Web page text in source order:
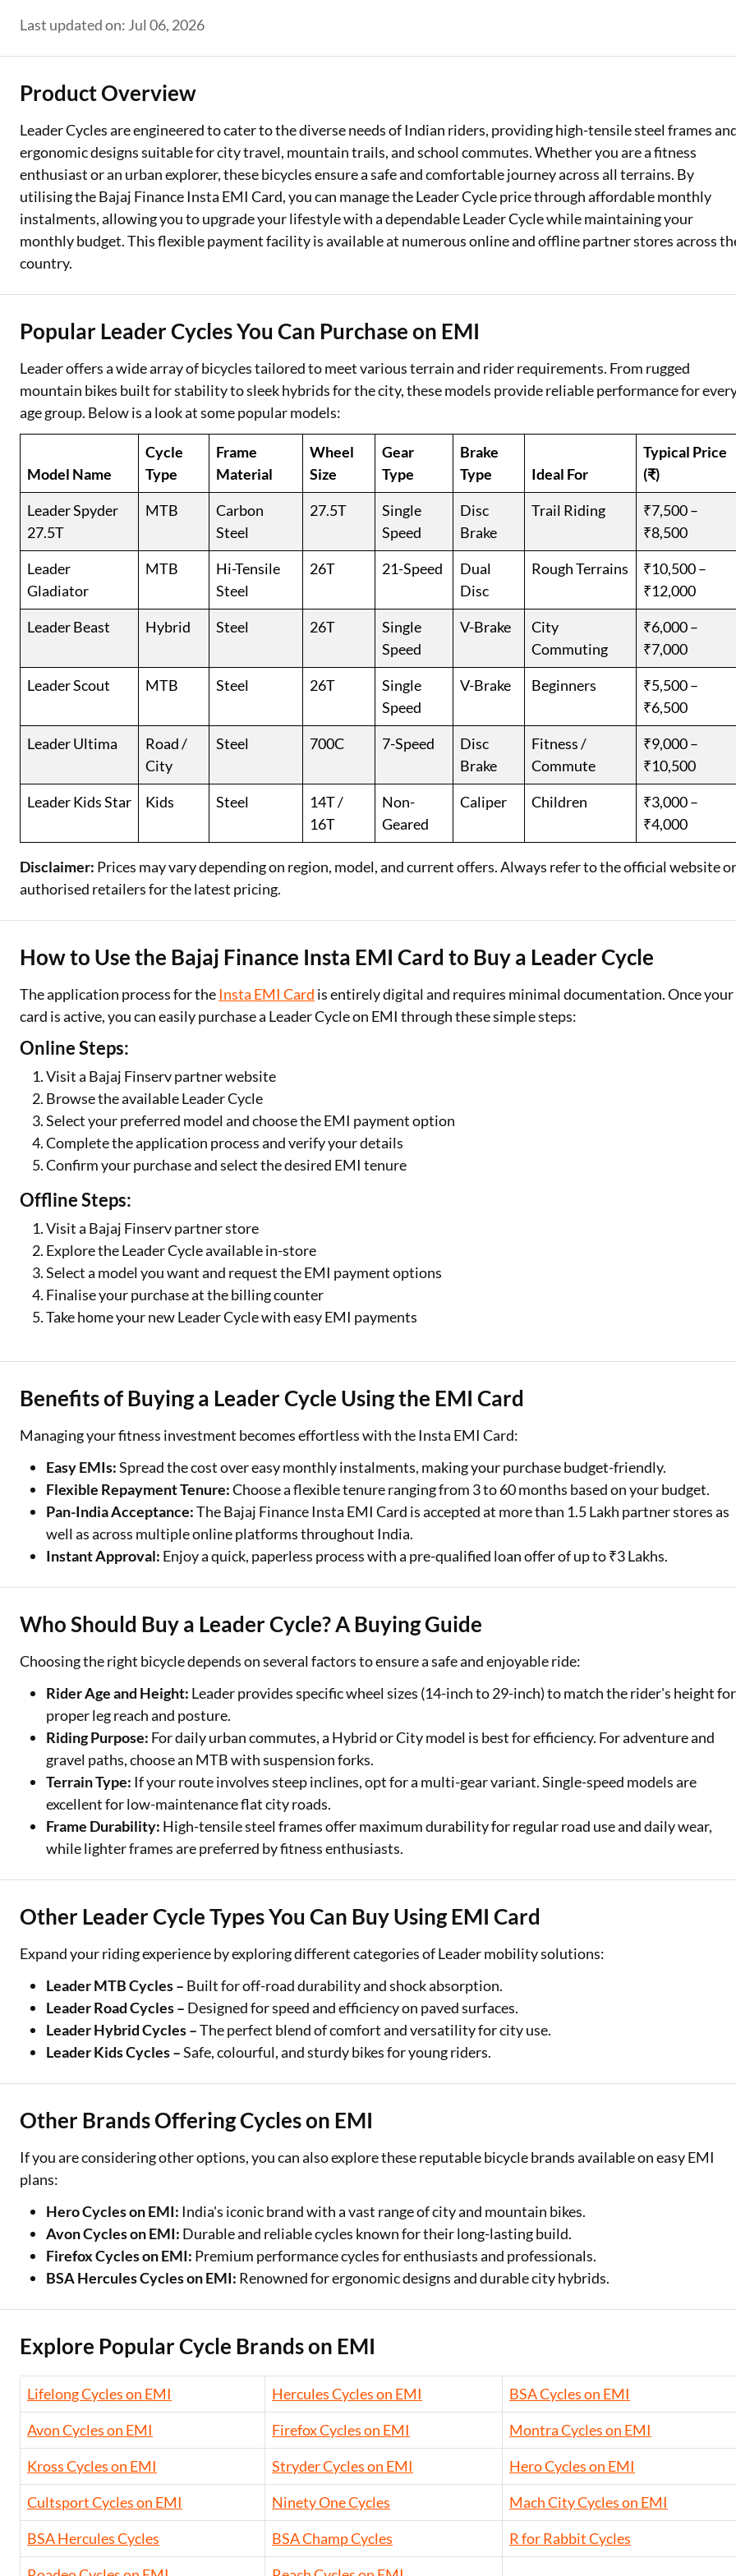
Two Wheeler Loan
Loan Against Property
ESOP Financing
Loan Against FD
Loan Against Securities
IDV Calculator
Health Insurance Premium Calculator
Car Insurance Premium Calculator
Bike Insurance Premium Calculator
Last updated on: Jul 06, 2026
Product Overview
Leader Cycles are engineered to cater to the diverse needs of Indian riders, providing high-tensile steel frames
ergonomic designs suitable for city travel, mountain trails, and school commutes. Whether you are a fitness
enthusiast or an urban explorer, these bicycles ensure a safe and comfortable journey across all terrains. By
utilising the Bajaj Finance Insta EMI Card, you can manage the Leader Cycle price through affordable monthly
instalments, allowing you to upgrade your lifestyle with a dependable Leader Cycle while maintaining your
monthly budget. This flexible payment facility is available at numerous online and offline partner stores across
country.
Popular Leader Cycles You Can Purchase on EMI
Leader offers a wide array of bicycles tailored to meet various terrain and rider requirements. From rugged
mountain bikes built for stability to sleek hybrids for the city, these models provide reliable performance for
age group. Below is a look at some popular models:
Model Name
Cycle
Type
Frame
Material
Wheel
Size
Gear
Type
Brake
Type
Ideal For
Typical Price
(₹)
Leader Spyder
27.5T
MTB
Carbon
Steel
27.5T
Single
Speed
Disc
Brake
Trail Riding
₹7,500 –
₹8,500
Leader
Gladiator
MTB
Hi-Tensile
Steel
26T 21-Speed
Dual
Disc
Rough Terrains
₹10,500 –
₹12,000
Leader Beast
Hybrid Steel 26T
Single
Speed
V-Brake
City
Commuting
₹6,000 –
₹7,000
Leader Scout
MTB Steel 26T
Single
Speed
V-Brake Beginners
₹5,500 –
₹6,500
Leader Ultima
Road /
City
Steel 700C 7-Speed
Disc
Brake
Fitness /
Commute
₹9,000 –
₹10,500
Leader Kids Star
Kids Steel
14T /
16T
Non-
Geared
Caliper Children
₹3,000 –
₹4,000
Disclaimer: Prices may vary depending on region, model, and current offers. Always refer to the official website
authorised retailers for the latest pricing.
How to Use the Bajaj Finance Insta EMI Card to Buy a Leader Cycle
The application process for theInsta EMI Card is entirely digital and requires minimal documentation. Once your
card is active, you can easily purchase a Leader Cycle on EMI through these simple steps:
Online Steps:
Visit a Bajaj Finserv partner website
Browse the available Leader Cycle
Select your preferred model and choose the EMI payment option
Complete the application process and verify your details
Confirm your purchase and select the desired EMI tenure
Offline Steps:
Visit a Bajaj Finserv partner store
Explore the Leader Cycle available in-store
Select a model you want and request the EMI payment options
Finalise your purchase at the billing counter
Take home your new Leader Cycle with easy EMI payments
Benefits of Buying a Leader Cycle Using the EMI Card
Managing your fitness investment becomes effortless with the Insta EMI Card:
Easy EMIs:Spread the cost over easy monthly instalments, making your purchase budget-friendly.
Flexible Repayment Tenure:Choose a flexible tenure ranging from 3 to 60 months based on your budget.
Pan-India Acceptance:The Bajaj Finance Insta EMI Card is accepted at more than 1.5 Lakh partner stores as
well as across multiple online platforms throughout India.
Instant Approval: Enjoy a quick, paperless process with a pre-qualified loan offer of up to ₹3 Lakhs.
Who Should Buy a Leader Cycle? A Buying Guide
Choosing the right bicycle depends on several factors to ensure a safe and enjoyable ride:
Rider Age and Height: Leader provides specific wheel sizes (14-inch to 29-inch) to match the rider's height
proper leg reach and posture.
Riding Purpose: For daily urban commutes, a Hybrid or City model is best for efficiency. For adventure and
gravel paths, choose an MTB with suspension forks.
Terrain Type: If your route involves steep inclines, opt for a multi-gear variant. Single-speed models are
excellent for low-maintenance flat city roads.
Frame Durability: High-tensile steel frames offer maximum durability for regular road use and daily wear,
while lighter frames are preferred by fitness enthusiasts.
Other Leader Cycle Types You Can Buy Using EMI Card
Expand your riding experience by exploring different categories of Leader mobility solutions:
Leader MTB Cycles – Built for off-road durability and shock absorption.
Leader Road Cycles – Designed for speed and efficiency on paved surfaces.
Leader Hybrid Cycles –The perfect blend of comfort and versatility for city use.
Leader Kids Cycles –Safe, colourful, and sturdy bikes for young riders.
Other Brands Offering Cycles on EMI
If you are considering other options, you can also explore these reputable bicycle brands available on easy EMI
plans:
Hero Cycles on EMI: India's iconic brand with a vast range of city and mountain bikes.
Avon Cycles on EMI: Durable and reliable cycles known for their long-lasting build.
Firefox Cycles on EMI: Premium performance cycles for enthusiasts and professionals.
BSA Hercules Cycles on EMI: Renowned for ergonomic designs and durable city hybrids.
Explore Popular Cycle Brands on EMI
Lifelong Cycles on EMI Hercules Cycles on EMI
BSA Cycles on EMI
Avon Cycles on EMI
Firefox Cycles on EMI
Montra Cycles on EMI
Kross Cycles on EMI
Stryder Cycles on EMI
Hero Cycles on EMI
Cultsport Cycles on EMI
Ninety One Cycles
Mach City Cycles on EMI
BSA Hercules Cycles
BSA Champ Cycles
R for Rabbit Cycles
Check Loan & Card Offers from
Exciting offers await with easy
approval. Log in to check your
eligibility!
Add mobile number